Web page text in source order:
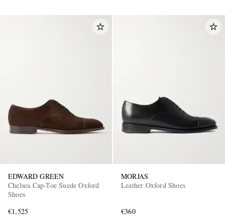
EDWARD GREEN
Chelsea Cap-Toe Suede Oxford
Shoes
€1,525
MORJAS
Leather Oxford Shoes
€360